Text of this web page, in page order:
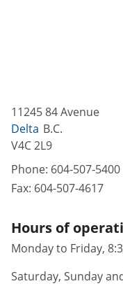
11245 84 Avenue
Delta B.C.
V4C 2L9
Phone: 604-507-5400
Fax: 604-507-4617
Hours of
Monday to Friday,
Saturday, Sunday